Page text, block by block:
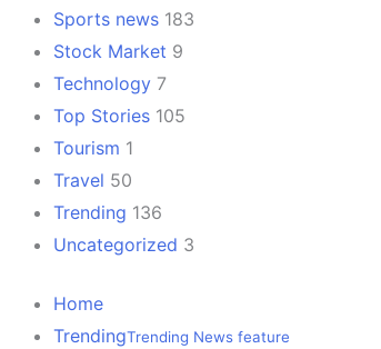
Sports news 183
Stock Market 9
Technology 7
Top Stories 105
Tourism 1
Travel 50
Trending 136
Uncategorized 3
Home
TrendingTrending News feature